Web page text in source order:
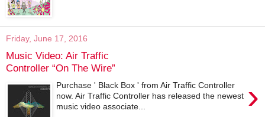
Friday, June 17, 2016
Music Video: Air Traffic
Controller “On The Wire”
›
Purchase ' Black Box ' from Air Traffic Controller
now. Air Traffic Controller has released the newest
music video associate...